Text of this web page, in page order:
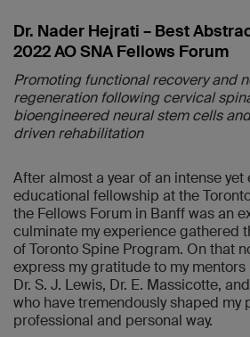
Dr. Nader Hejrati – Best
2022 AO SNA Fellows Forum
Promoting functional recovery and
regeneration following cervical
bioengineered neural stem cells
driven rehabilitation
After almost a year of an intense yet
educational fellowship at the
the Fellows Forum in Banff was an
culminate my experience gathered
of Toronto Spine Program. On that
express my gratitude to my mentors
Dr. S. J. Lewis, Dr. E. Massicotte,
who have tremendously shaped my
professional and personal way.